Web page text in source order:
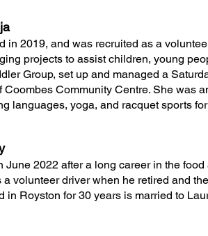
in 2019, and was recruited as a
projects to assist children, young
Group, set up and managed a
Coombes Community Centre. She was
languages, yoga, and racquet sports
June 2022 after a long career in the food
a volunteer driver when he retired and
in Royston for 30 years is married to